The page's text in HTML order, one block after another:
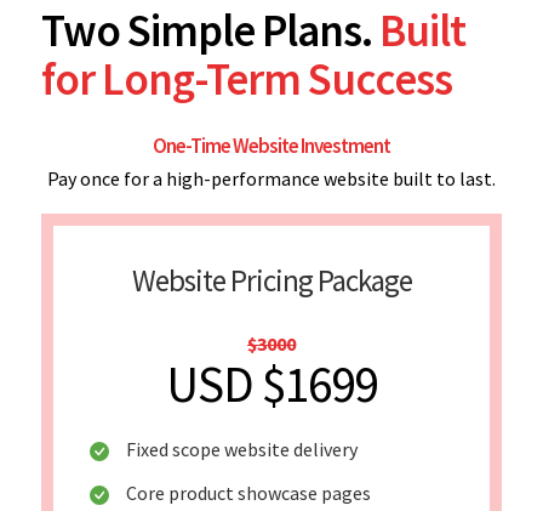
Two Simple Plans. Built
for Long-Term Success
One-Time Website Investment
Pay once for a high-performance website built to last.
Website Pricing Package
$3000
USD $1699
Fixed scope website delivery
Core product showcase pages